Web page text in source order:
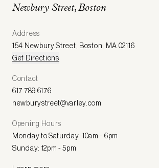
Newbury Street, Boston
Address
154 Newbury Street, Boston, MA 02116
Get Directions
Contact
617 789 6176
newburystreet@varley.com
Opening Hours
Monday to Saturday: 10am - 6pm
Sunday: 12pm - 5pm